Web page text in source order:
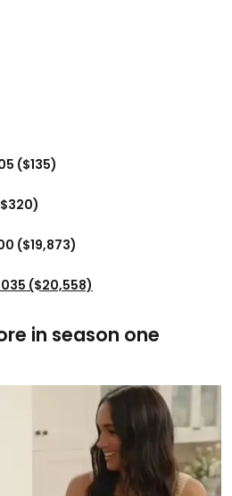
($135)
($19,873)
($20,558)
in season one